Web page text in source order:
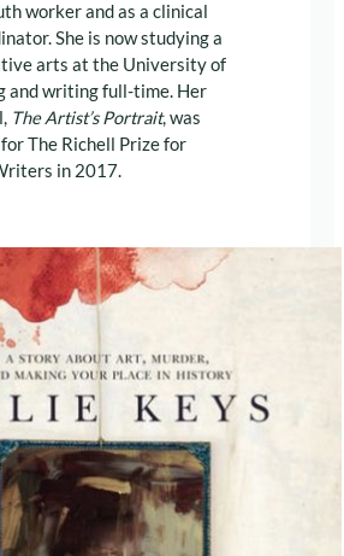
worker and as a clinical
She is now studying a
arts at the University of
and writing full-time. Her
The Artist’s Portrait, was
The Richell Prize for
in 2017.